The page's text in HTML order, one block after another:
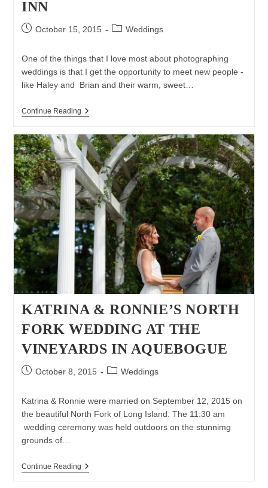
INN
PostOctober 15, 2015
PostWeddings
One of the things that I love most about photographing
weddings is that I get the opportunity to meet new people -
like Haley and Brian and their warm, sweet…
Continue ReadingNorth
At
St.
Patrick’s
Church
In
Southold
|
North
Fork
Wedding
Photographer
|
The
North
Fork
Table
&
KATRINA & RONNIE’S NORTH
FORK WEDDING AT THE
VINEYARDS IN AQUEBOGUE
PostOctober 8, 2015
PostWeddings
Katrina & Ronnie were married on September 12, 2015 on
the beautiful North Fork of Long Island. The 11:30 am
wedding ceremony was held outdoors on the stunnimg
grounds of…
Continue ReadingKatrina